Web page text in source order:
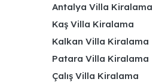
Antalya Villa Kiralama
Kaş Villa Kiralama
Kalkan Villa Kiralama
Patara Villa Kiralama
Çalış Villa Kiralama